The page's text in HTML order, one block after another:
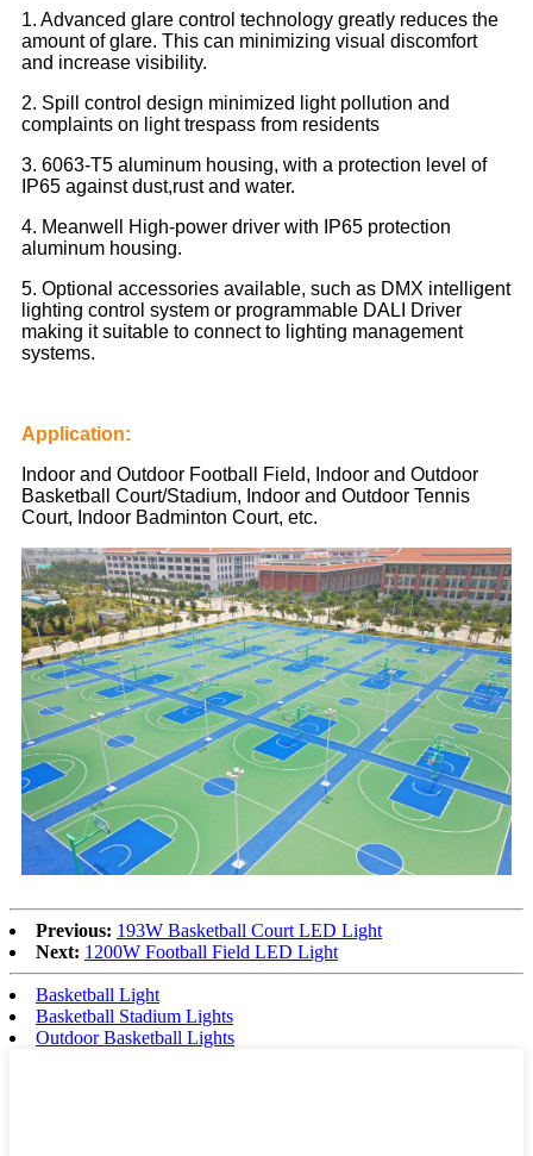
1. Advanced glare control technology greatly reduces the
amount of glare. This can minimizing visual discomfort
and increase visibility.
2. Spill control design minimized light pollution and
complaints on light trespass from residents
3. 6063-T5 aluminum housing, with a protection level of
IP65 against dust,rust and water.
4. Meanwell High-power driver with IP65 protection
aluminum housing.
5. Optional accessories available, such as DMX intelligent
lighting control system or programmable DALI Driver
making it suitable to connect to lighting management
systems.
Application:
Indoor and Outdoor Football Field, Indoor and Outdoor
Basketball Court/Stadium, Indoor and Outdoor Tennis
Court, Indoor Badminton Court, etc.
Previous: 193W Basketball Court LED Light
Next: 1200W Football Field LED Light
Basketball Light
Basketball Stadium Lights
Outdoor Basketball Lights